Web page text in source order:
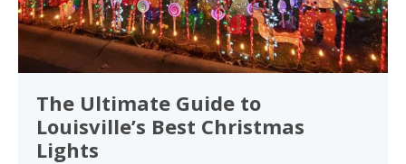
The Ultimate Guide to
Louisville’s Best Christmas
Lights